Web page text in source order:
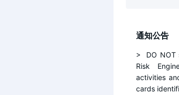
通知公告
>  DO NOT
Risk
activities
cards